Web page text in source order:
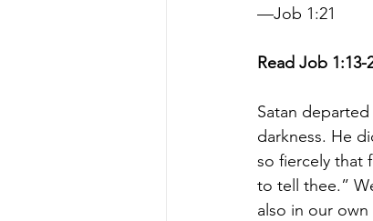
—Job 1:21
Read Job 1:13-
Satan
darkness. He
so fiercely that
to tell thee.”
also in our own